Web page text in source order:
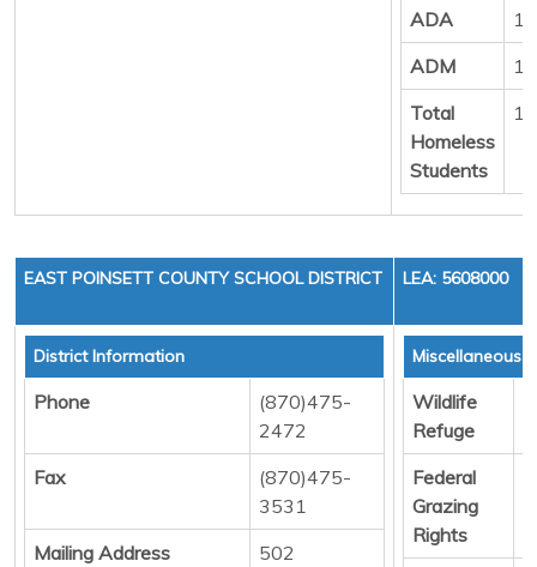
ADA
ADM
Total
Homeless
Students
EAST POINSETT COUNTY SCHOOL DISTRICT LEA: 5608000
District Information
Phone
(870)475-
2472
Fax
(870)475-
3531
Mailing Address
502
Miscellaneous
Wildlife
Refuge
Federal
Grazing
Rights